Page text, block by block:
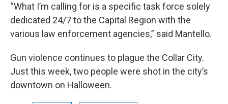
“What I’m calling for is a specific task force solely
dedicated 24/7 to the Capital Region with the
various law enforcement agencies,” said Mantello.
Gun violence continues to plague the Collar City.
Just this week, two people were shot in the city’s
downtown on Halloween.